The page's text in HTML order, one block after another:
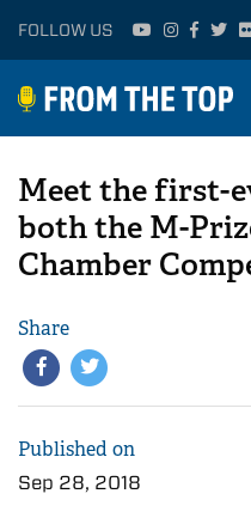
FOLLOW US
Meet the first-
both the M-
Chamber
Share
Published on
Sep 28, 2018